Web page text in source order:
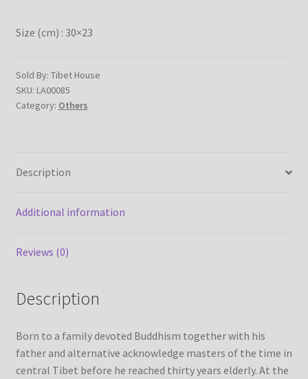
Contact Us
Events and Exhibition
Homepage
My account
Our Artist
Request Silk Brocade
Size (cm) : 30×23
Sold By: Tibet House
SKU: LA00085
Category: Others
Description
Additional information
Reviews (0)
Description
Born to a family devoted Buddhism together with his
father and alternative acknowledge masters of the time in
central Tibet before he reached thirty years elderly. At the